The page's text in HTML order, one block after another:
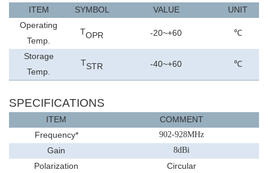
ITEM SYMBOL VALUE
UNIT
Operating
Temp.
TOPR -20~+60 ℃
Storage
Temp.
TSTR -40~+60 ℃
SPECIFICATIONS
ITEM
COMMENT
Frequency* 902-928MHz
Gain 8dBi
Polarization
Circular